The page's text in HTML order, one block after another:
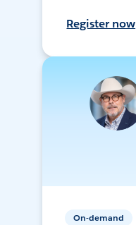
Register now
On-demand